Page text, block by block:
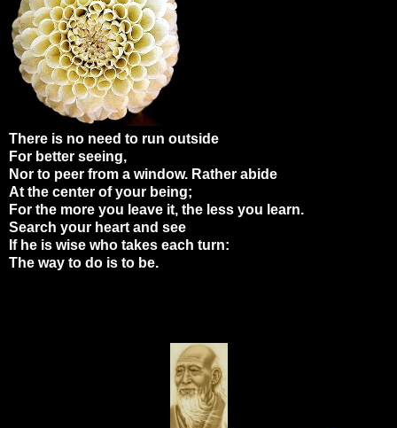
There is no need to run outside
For better seeing,
Nor to peer from a window. Rather abide
At the center of your being;
For the more you leave it, the less you learn.
Search your heart and see
If he is wise who takes each turn:
The way to do is to be.